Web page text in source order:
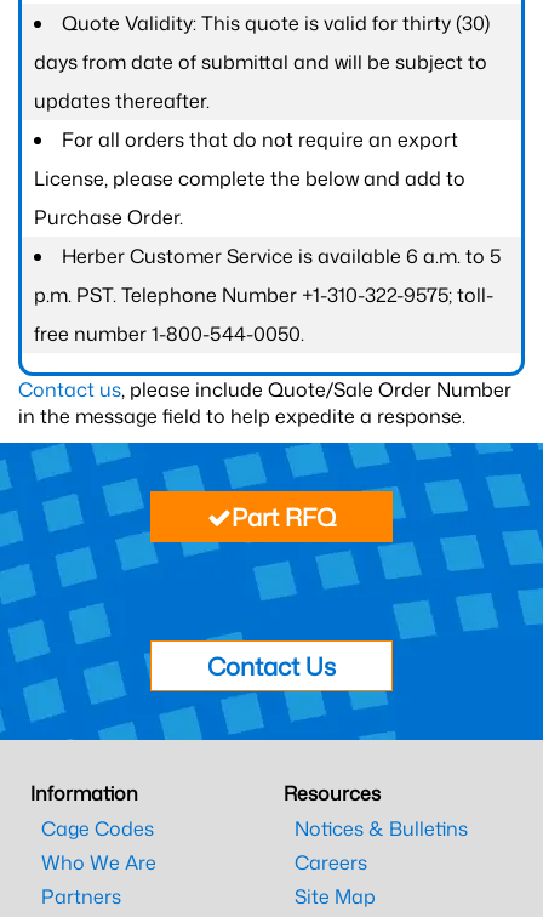
Quote Validity: This quote is valid for thirty (30)
days from date of submittal and will be subject to
updates thereafter.
For all orders that do not require an export
License, please complete the below and add to
Purchase Order.
Herber Customer Service is available 6 a.m. to 5
p.m. PST. Telephone Number +1-310-322-9575; toll-
free number 1-800-544-0050.
Contact us, please include Quote/Sale Order Number
in the message field to help expedite a response.
Part RFQ
Contact Us
Information
Cage Codes
Who We Are
Partners
Resources
Notices & Bulletins
Careers
Site Map